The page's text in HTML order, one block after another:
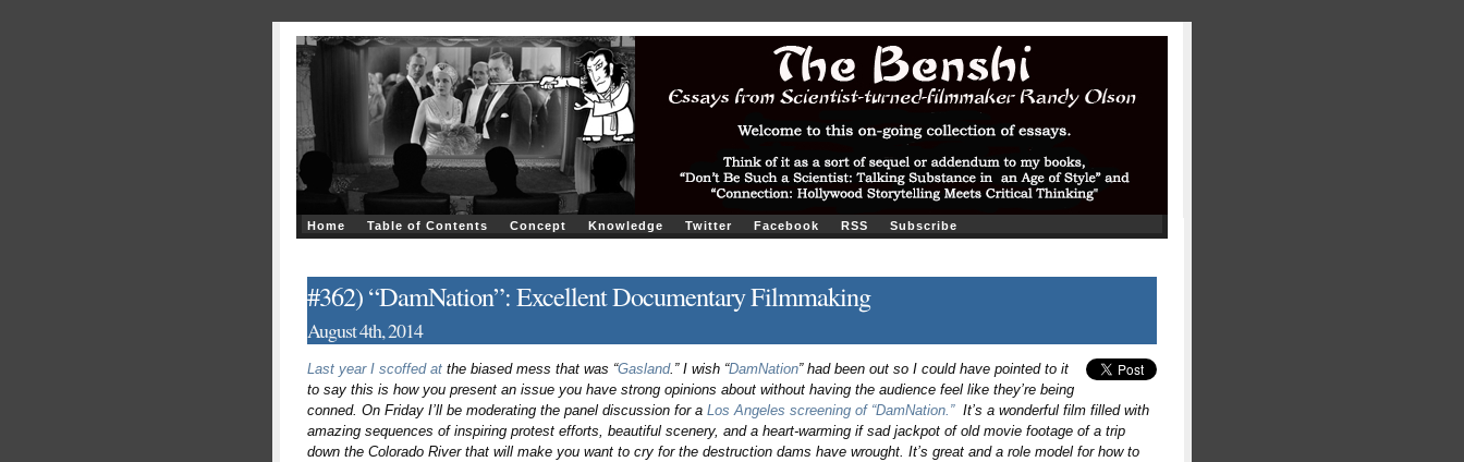
Home Table of Contents Concept Knowledge Twitter Facebook RSS Subscribe
#362) “DamNation”: Excellent Documentary Filmmaking
August 4th, 2014
Last year I scoffed at the biased mess that was “Gasland.” I wish “DamNation” had been out so I could have pointed to it
to say this is how you present an issue you have strong opinions about without having the audience feel like they’re being
conned. On Friday I’ll be moderating the panel discussion for a Los Angeles screening of “DamNation.”It’s a wonderful film filled with
amazing sequences of inspiring protest efforts, beautiful scenery, and a heart-warming if sad jackpot of old movie footage of a trip
down the Colorado River that will make you want to cry for the destruction dams have wrought. It’s great and a role model for how to